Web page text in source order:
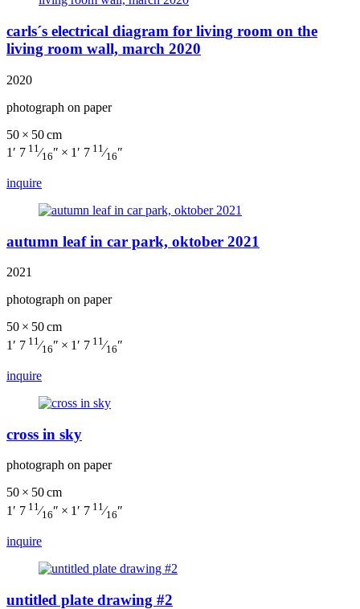
carls´s electrical diagram for living room on the
living room wall, march 2020
2020
photograph on paper
50 × 50 cm
1′ 7 11 ⁄16″ × 1′ 7 11 ⁄16″
inquire
autumn leaf in car park, oktober 2021
2021
photograph on paper
50 × 50 cm
1′ 7 11 ⁄16″ × 1′ 7 11 ⁄16″
inquire
cross in sky
photograph on paper
50 × 50 cm
1′ 7 11 ⁄16″ × 1′ 7 11 ⁄16″
inquire
untitled plate drawing #2